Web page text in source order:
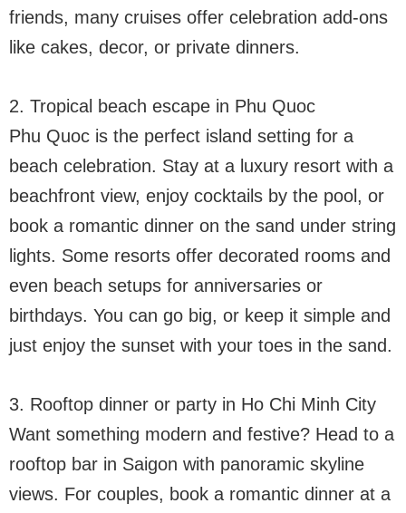
friends, many cruises offer celebration add-ons
like cakes, decor, or private dinners.
2. Tropical beach escape in Phu Quoc
Phu Quoc is the perfect island setting for a
beach celebration. Stay at a luxury resort with a
beachfront view, enjoy cocktails by the pool, or
book a romantic dinner on the sand under string
lights. Some resorts offer decorated rooms and
even beach setups for anniversaries or
birthdays. You can go big, or keep it simple and
just enjoy the sunset with your toes in the sand.
3. Rooftop dinner or party in Ho Chi Minh City
Want something modern and festive? Head to a
rooftop bar in Saigon with panoramic skyline
views. For couples, book a romantic dinner at a